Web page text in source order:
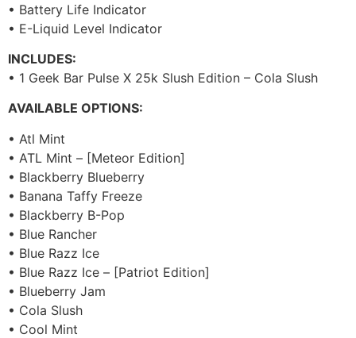
• Battery Life Indicator
• E-Liquid Level Indicator
INCLUDES:
• 1 Geek Bar Pulse X 25k Slush Edition – Cola Slush
AVAILABLE OPTIONS:
• Atl Mint
• ATL Mint – [Meteor Edition]
• Blackberry Blueberry
• Banana Taffy Freeze
• Blackberry B-Pop
• Blue Rancher
• Blue Razz Ice
• Blue Razz Ice – [Patriot Edition]
• Blueberry Jam
• Cola Slush
• Cool Mint